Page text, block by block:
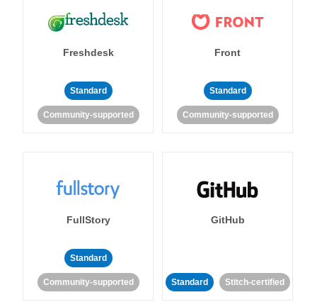
Freshdesk
Standard
Community-supported
Front
Standard
Community-supported
FullStory
Standard
Community-supported
GitHub
Standard Stitch-certified